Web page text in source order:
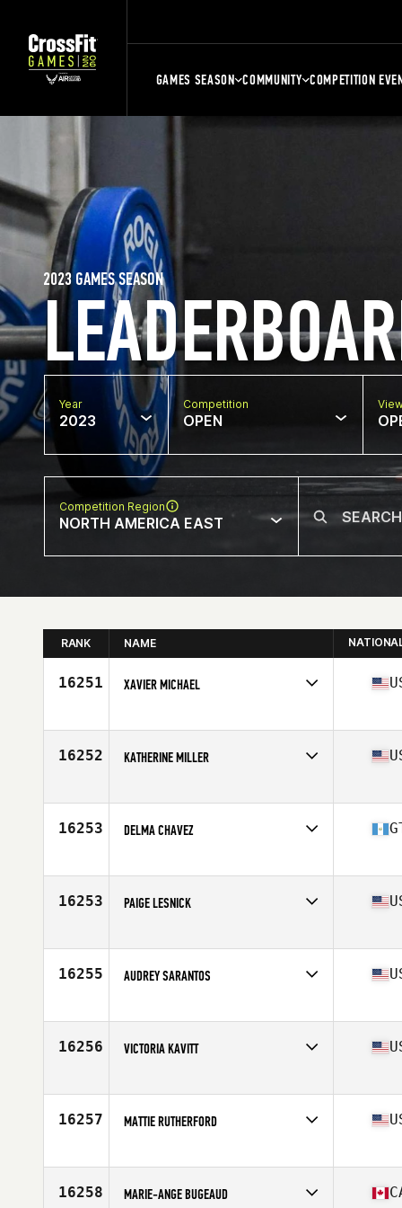
GAMES SEASON COMMUNITY COMPETITION
2023 GAMES SEASON
Year
2023
Competition
OPEN
Competition Region
NORTH AMERICA EAST
RANK NAME
16251 XAVIER MICHAEL
Affiliate
CrossFit Everlasting
16252 KATHERINE MILLER
Affiliate
Blackheart CrossFit
16253 DELMA CHAVEZ
Affiliate
CrossFit Xela
16253 PAIGE LESNICK
Affiliate
CrossFit Strongsville
16255 AUDREY SARANTOS
Affiliate
Rogue River CrossFit
16256 VICTORIA KAVITT
Affiliate
CrossFit Rapture
16257 MATTIE RUTHERFORD
Affiliate
Spindle City CrossFit
16258 MARIE-ANGE BUGEAUD